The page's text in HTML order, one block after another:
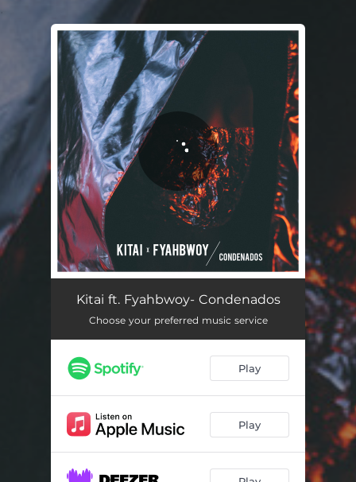
You're all set!
Condenados 03:47
Kitai ft. Fyahbwoy- Condenados
Choose your preferred music service
Play
Play
.